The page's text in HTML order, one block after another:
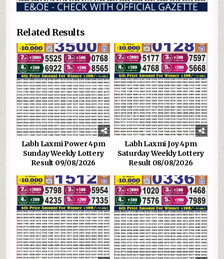
Related Results
Labh Laxmi Power 4pm
Sunday Weekly Lottery
Result 09/08/2026
Labh Laxmi Joy 4pm
Saturday Weekly Lottery
Result 08/08/2026